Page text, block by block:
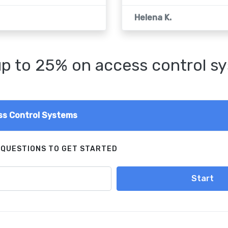
Helena K.
to 25% on access control
Control Systems
TO GET STARTED
Start